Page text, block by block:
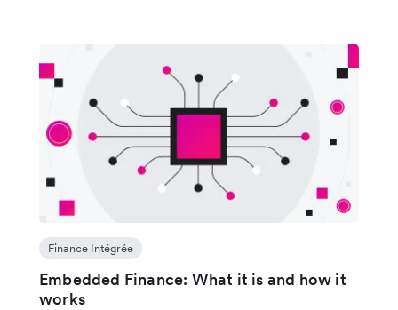
Finance Intégrée
Embedded Finance: What it is and how it
works